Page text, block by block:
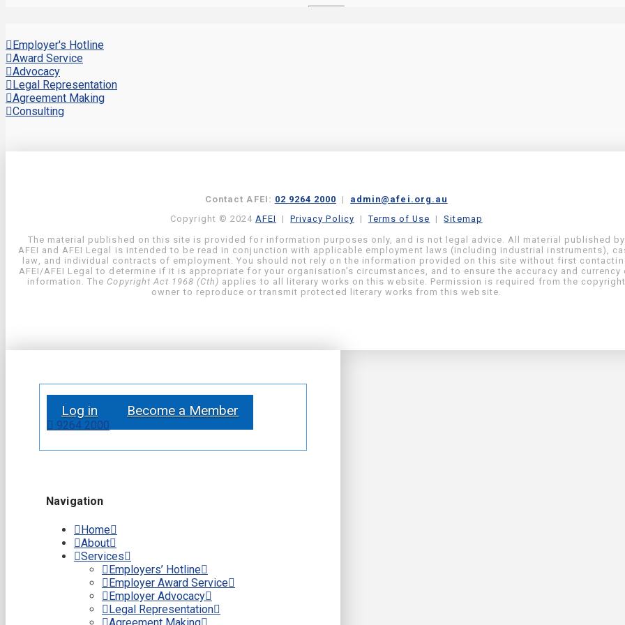
Employer's Hotline
Award Service
Advocacy
Legal Representation
Agreement Making
Consulting
Contact AFEI: 02 9264 2000 | admin@afei.org.au
Copyright © 2024 AFEI |Privacy Policy |Terms of Use |Sitemap
The material published on this site is provided for information purposes only, and is not legal advice. All material published by
AFEI and AFEI Legal is intended to be read in conjunction with applicable employment laws (including industrial instruments),
law, and individual contracts of employment. You should not rely on the information provided on this site without first
AFEI/AFEI Legal to determine if it is appropriate for your organisation’s circumstances, and to ensure the accuracy and currency
information. The Copyright Act 1968 (Cth) applies to all literary works on this website. Permission is required from the copyright
owner to reproduce or transmit protected literary works from this website.
Log in Become a Member
9264 2000
Navigation
Home
About
Services
Employers’ Hotline
Employer Award Service
Employer Advocacy
Legal Representation
Agreement Making